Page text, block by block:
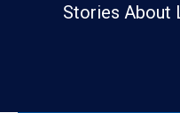
Stories About